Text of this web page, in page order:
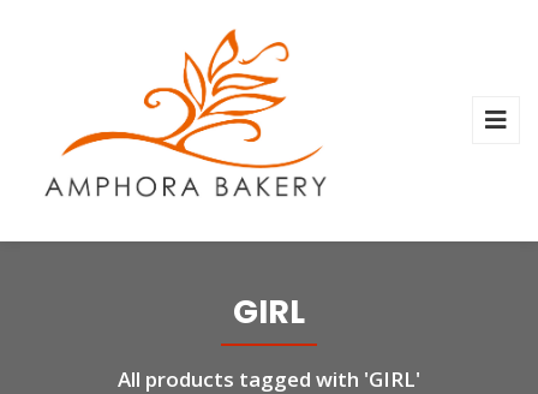
GIRL
All products tagged with 'GIRL'